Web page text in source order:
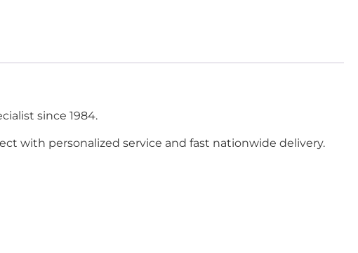
since 1984.
with personalized service and fast nationwide delivery.